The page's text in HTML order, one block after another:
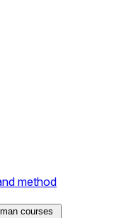
method
courses